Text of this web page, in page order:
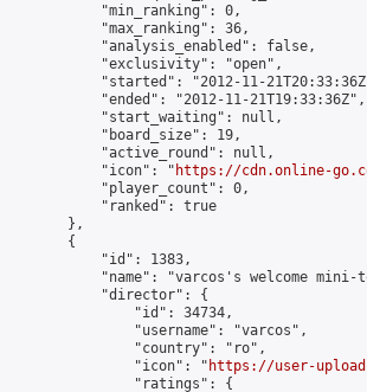
            "min_ranking": 0,
            "max_ranking": 36,
            "analysis_enabled": false,
            "exclusivity": "open",
"started": "2012-11-
            "ended": "2012-11-21T19:33:36Z",
            "start_waiting": null,
            "board_size": 19,
            "active_round": null,
            "icon": "
https://cdn.online-
            "player_count": 0,
            "ranked": true
        },
        {
            "id": 1383,
"name": "varcos's welcome mini-
            "director": {
                "id": 34734,
                "username": "varcos",
                "country": "ro",
                "icon": "
https://user-
                "ratings": {